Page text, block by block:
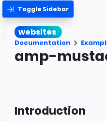
Toggle Sidebar
websites
Documentation
amp-
Introduction